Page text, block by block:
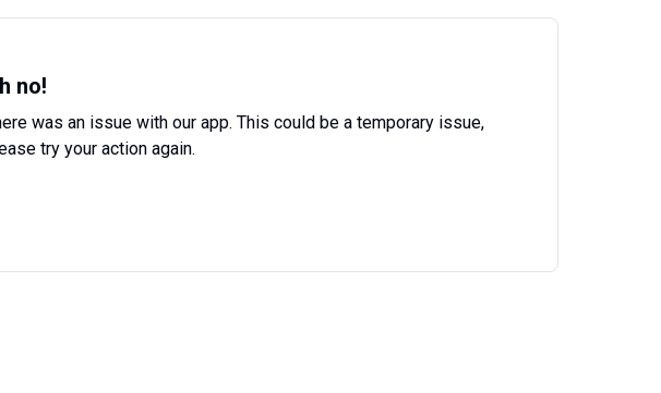
no!
was an issue with our app. This could be a temporary issue,
try your action again.